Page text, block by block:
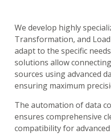
We develop highly
Transformation, and
adapt to the specific
solutions allow
sources using advanced
ensuring maximum
The automation of data
ensures comprehensive
compatibility for